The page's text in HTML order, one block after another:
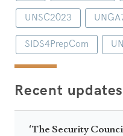
UNSC2023
SIDS4PrepCom
Recent updates
‘The Security